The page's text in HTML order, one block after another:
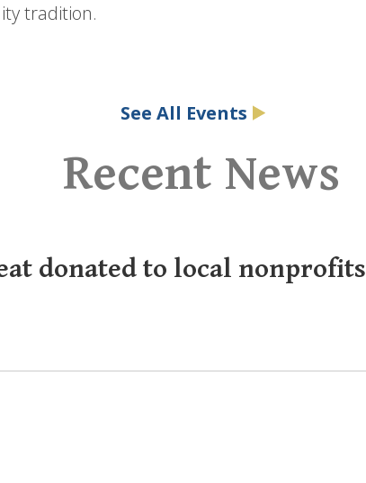
tradition.
See All Events
Recent News
donated to local nonprofits